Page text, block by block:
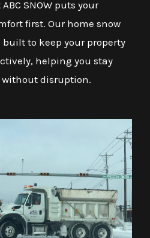
SNOW puts your
first. Our home snow
to keep your property
helping you stay
without disruption.